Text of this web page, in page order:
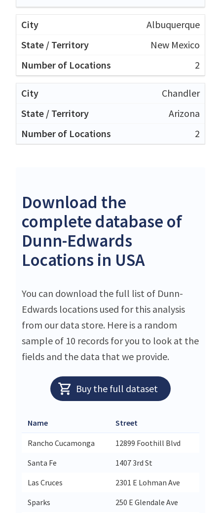
Albuquerque
New Mexico
2
Chandler
Arizona
2
Download the
complete database of
Dunn-Edwards
Locations in USA
You can download the full list of Dunn-
Edwards locations used for this analysis
from our data store. Here is a random
sample of 10 records for you to look at the
fields and the data that we provide.
Buy the full dataset
Name Street
Rancho Cucamonga
12899 Foothill Blvd
Santa Fe
1407 3rd St
Las Cruces
2301 E Lohman Ave
Sparks
250 E Glendale Ave